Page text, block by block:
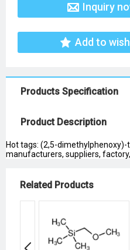
Inquiry
Add to
Products Specification
Product Description
Hot tags: (2,5-
manufacturers, suppliers,
Related Products